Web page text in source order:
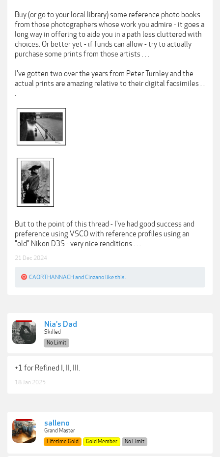
Buy (or go to your local library) some reference photo books
from those photographers whose work you admire - it goes a
long way in offering to aide you in a path less cluttered with
choices. Or better yet - if funds can allow - try to actually
purchase some prints from those artists . . .
I've gotten two over the years from Peter Turnley and the
actual prints are amazing relative to their digital facsimiles . .
But to the point of this thread - I've had good success and
preference using VSCO with reference profiles using an
"old" Nikon D3S - very nice renditions . . .
21 Dec 2024
CAORTHANNACH andCinzano like this.
Nia's Dad
Skilled
No Limit
+1 for Refined I, II, III.
18 Jan 2025
salleno
Grand Master
Lifetime Gold
Gold Member No Limit